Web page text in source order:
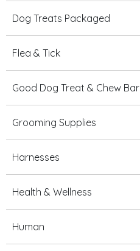
Dog Treats Packaged
Flea & Tick
Good Dog Treat & Chew Bar
Grooming Supplies
Harnesses
Health & Wellness
Human